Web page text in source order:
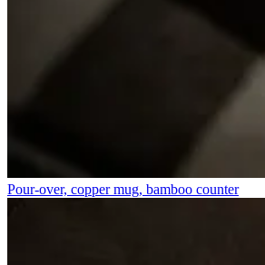
Pour-over, copper mug, bamboo counter